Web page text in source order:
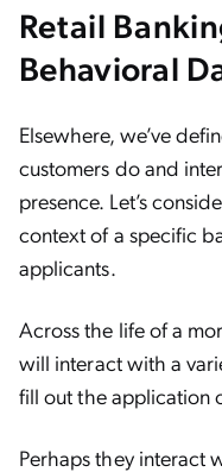
Retail
Behavioral
Elsewhere, we’ve
customers do and
presence. Let’s
context of a specific
applicants.
Across the life of a
will interact with a
fill out the application
Perhaps they interact